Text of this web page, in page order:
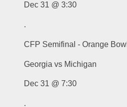
Dec 31 @ 3:30
.
CFP Semifinal - Orange Bowl
Georgia vs Michigan
Dec 31 @ 7:30
.